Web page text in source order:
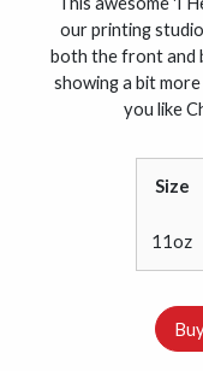
our printing
both the front and
showing a bit
you like
Size
11oz